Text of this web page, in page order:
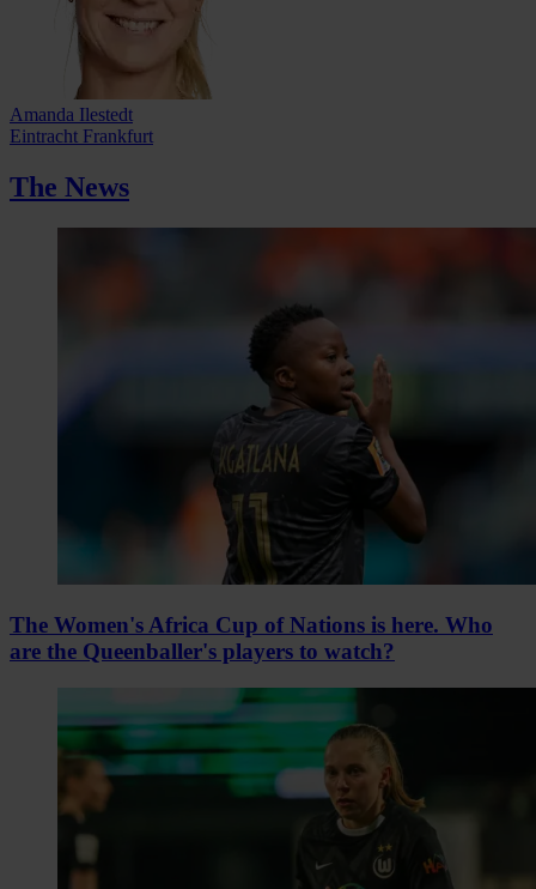
Amanda Ilestedt
Eintracht Frankfurt
The News
The Women's Africa Cup of Nations is here. Who
are the Queenballer's players to watch?